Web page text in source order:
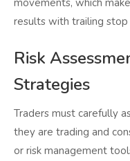
results with trailing stop
Risk
Strategies
Traders must carefully
they are trading and
or risk management